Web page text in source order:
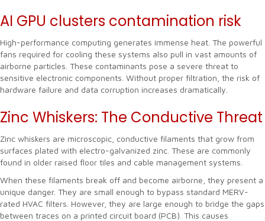
AI GPU clusters contamination risk
High-performance computing generates immense heat. The powerful
fans required for cooling these systems also pull in vast amounts of
airborne particles. These contaminants pose a severe threat to
sensitive electronic components. Without proper filtration, the risk of
hardware failure and data corruption increases dramatically.
Zinc Whiskers: The Conductive Threat
Zinc whiskers are microscopic, conductive filaments that grow from
surfaces plated with electro-galvanized zinc. These are commonly
found in older raised floor tiles and cable management systems.
When these filaments break off and become airborne, they present a
unique danger. They are small enough to bypass standard MERV-
rated HVAC filters. However, they are large enough to bridge the gaps
between traces on a printed circuit board (PCB). This causes